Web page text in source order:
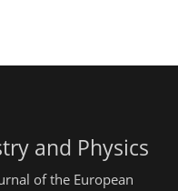
and Physics
of the European